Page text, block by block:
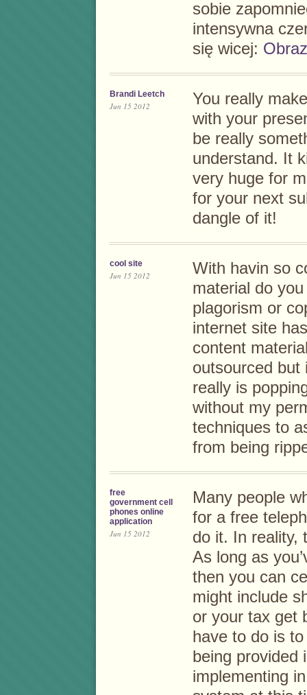
sobie
intensywna
się wicej:
Brandi Leetch
Jun 15 2012
You really
with your
be really
understand. It
very huge for
for your next
dangle of it!
cool site
Jun 15 2012
With havin so
material do
plagorism or
internet site
content
outsourced but
really is
without my
techniques to
from being
free
government cell
phones online
application
Jun 15 2012
Many people
for a free
do it. In reality,
As long as
then you can
might include
or your tax get
have to do is
being provided
implementing